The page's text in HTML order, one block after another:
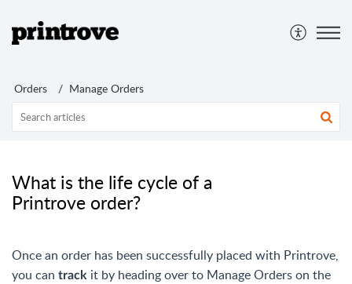
Orders Manage Orders
What is the life cycle of a
Printrove order?
Once an order has been successfully placed with Printrove,
you can track it by heading over to Manage Orders on the